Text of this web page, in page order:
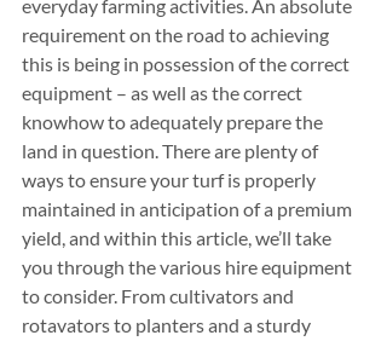
everyday farming activities. An absolute
requirement on the road to achieving
this is being in possession of the correct
equipment – as well as the correct
knowhow to adequately prepare the
land in question. There are plenty of
ways to ensure your turf is properly
maintained in anticipation of a premium
yield, and within this article, we’ll take
you through the various hire equipment
to consider. From cultivators and
rotavators to planters and a sturdy